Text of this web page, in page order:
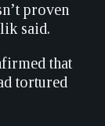
proven
said.
that
tortured